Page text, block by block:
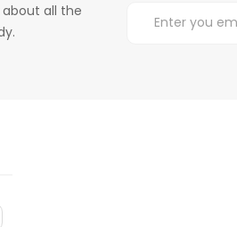
all the